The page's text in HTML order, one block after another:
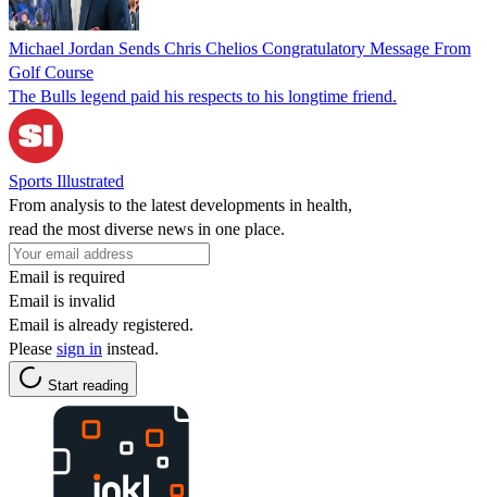
Michael Jordan Sends Chris Chelios Congratulatory Message From
Golf Course
The Bulls legend paid his respects to his longtime friend.
Sports Illustrated
From analysis to the latest developments in health,
read the most diverse news in one place.
Email is required
Email is invalid
Email is already registered.
Please sign in instead.
Start reading